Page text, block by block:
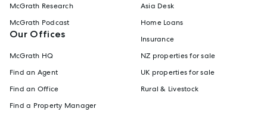
McGrath Research
McGrath Podcast
Our Offices
McGrath HQ
Find an Agent
Find an Office
Find a Property Manager
Asia Desk
Home Loans
Insurance
NZ properties for sale
UK properties for sale
Rural & Livestock